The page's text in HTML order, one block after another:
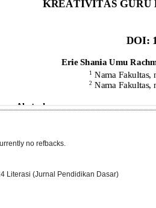
no refbacks.
Literasi (Jurnal Pendidikan Dasar)